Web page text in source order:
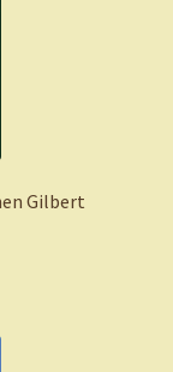
Gilbert